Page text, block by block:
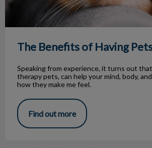
The Benefits of Having
Speaking from experience, it turns out
therapy pets, can help your mind, body,
how they make me feel.
Find out more